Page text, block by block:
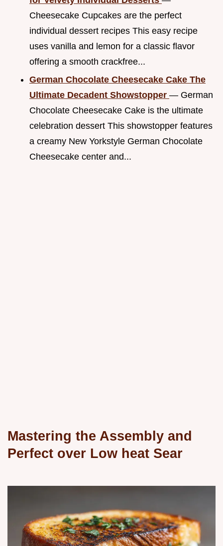
Cheesecake Cupcakes are the perfect
individual dessert recipes This easy recipe
uses vanilla and lemon for a classic flavor
offering a smooth crackfree...
German Chocolate Cheesecake Cake The
Ultimate Decadent Showstopper — German
Chocolate Cheesecake Cake is the ultimate
celebration dessert This showstopper features
a creamy New Yorkstyle German Chocolate
Cheesecake center and...
Mastering the Assembly and
Perfect over Low heat Sear